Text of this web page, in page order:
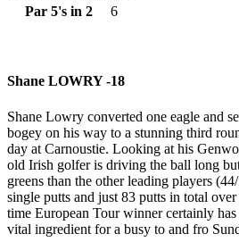
Par 5's in 2
6
Shane LOWRY -18
Shane Lowry converted one eagle and
bogey on his way to a stunning third
day at Carnoustie. Looking at his
old Irish golfer is driving the ball long
greens than the other leading players
single putts and just 83 putts in total
time European Tour winner certainly
vital ingredient for a busy to and fro